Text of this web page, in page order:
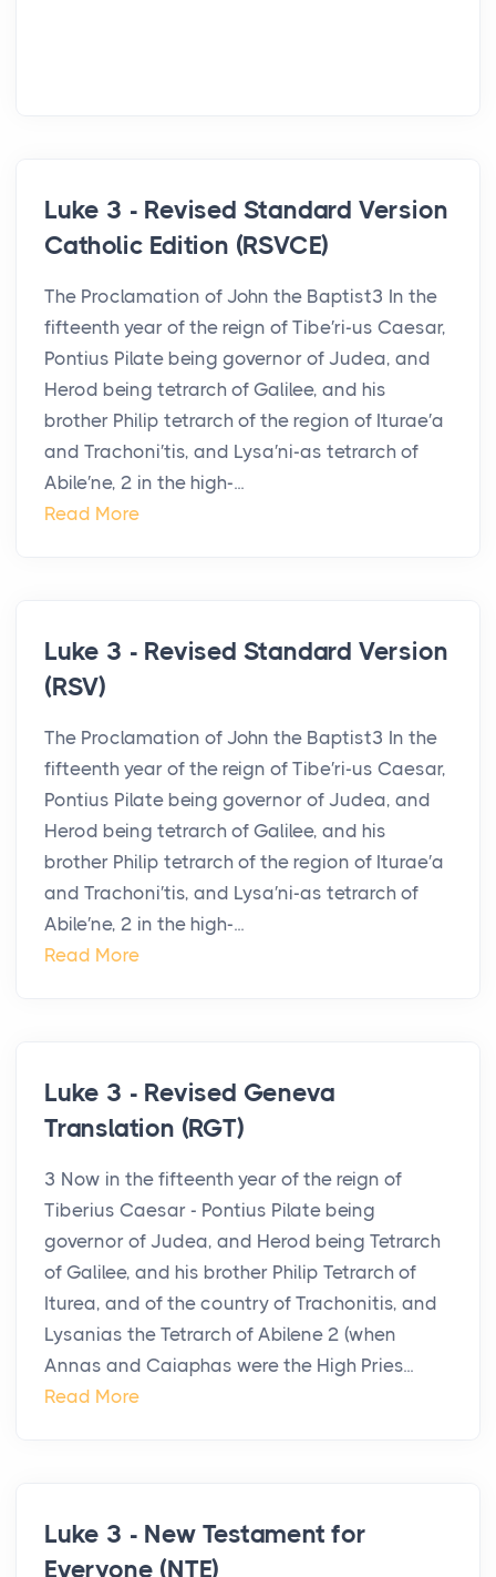
Luke 3 - Revised Standard Version
Catholic Edition (RSVCE)
The Proclamation of John the Baptist3 In the
fifteenth year of the reign of Tibe′ri-us Caesar,
Pontius Pilate being governor of Judea, and
Herod being tetrarch of Galilee, and his
brother Philip tetrarch of the region of Iturae′a
and Trachoni′tis, and Lysa′ni-as tetrarch of
Abile′ne, 2 in the high-...
Read More
Luke 3 - Revised Standard Version
(RSV)
The Proclamation of John the Baptist3 In the
fifteenth year of the reign of Tibe′ri-us Caesar,
Pontius Pilate being governor of Judea, and
Herod being tetrarch of Galilee, and his
brother Philip tetrarch of the region of Iturae′a
and Trachoni′tis, and Lysa′ni-as tetrarch of
Abile′ne, 2 in the high-...
Read More
Luke 3 - Revised Geneva
Translation (RGT)
3 Now in the fifteenth year of the reign of
Tiberius Caesar - Pontius Pilate being
governor of Judea, and Herod being Tetrarch
of Galilee, and his brother Philip Tetrarch of
Iturea, and of the country of Trachonitis, and
Lysanias the Tetrarch of Abilene 2 (when
Annas and Caiaphas were the High Pries...
Read More
Luke 3 - New Testament for
Everyone (NTE)